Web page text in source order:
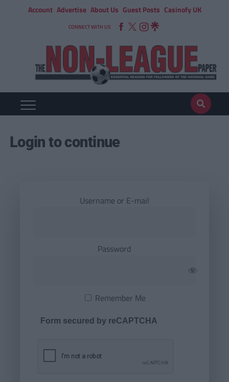
Account Advertise About Us Guest Posts Casinofy UK
CONNECT WITH US
Login to continue
Username or E-mail
Password
Remember Me
Form secured by reCAPTCHA